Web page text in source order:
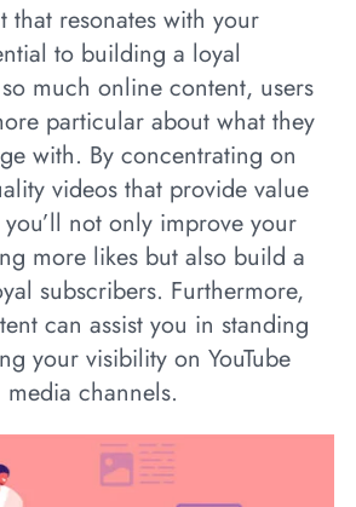
that resonates with your
to building a loyal
much online content, users
particular about what they
with. By concentrating on
videos that provide value
not only improve your
more likes but also build a
subscribers. Furthermore,
can assist you in standing
your visibility on YouTube
channels.